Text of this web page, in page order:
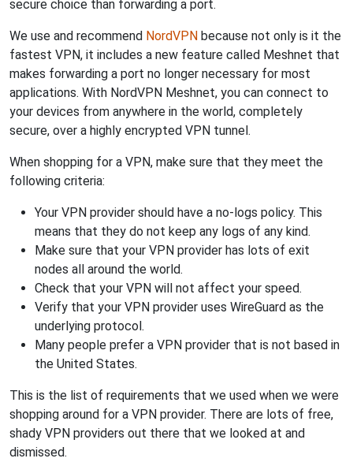
secure choice than forwarding a port.
We use and recommend NordVPN because not only is it the
fastest VPN, it includes a new feature called Meshnet that
makes forwarding a port no longer necessary for most
applications. With NordVPN Meshnet, you can connect to
your devices from anywhere in the world, completely
secure, over a highly encrypted VPN tunnel.
When shopping for a VPN, make sure that they meet the
following criteria:
Your VPN provider should have a no-logs policy. This
means that they do not keep any logs of any kind.
Make sure that your VPN provider has lots of exit
nodes all around the world.
Check that your VPN will not affect your speed.
Verify that your VPN provider uses WireGuard as the
underlying protocol.
Many people prefer a VPN provider that is not based in
the United States.
This is the list of requirements that we used when we were
shopping around for a VPN provider. There are lots of free,
shady VPN providers out there that we looked at and
dismissed.